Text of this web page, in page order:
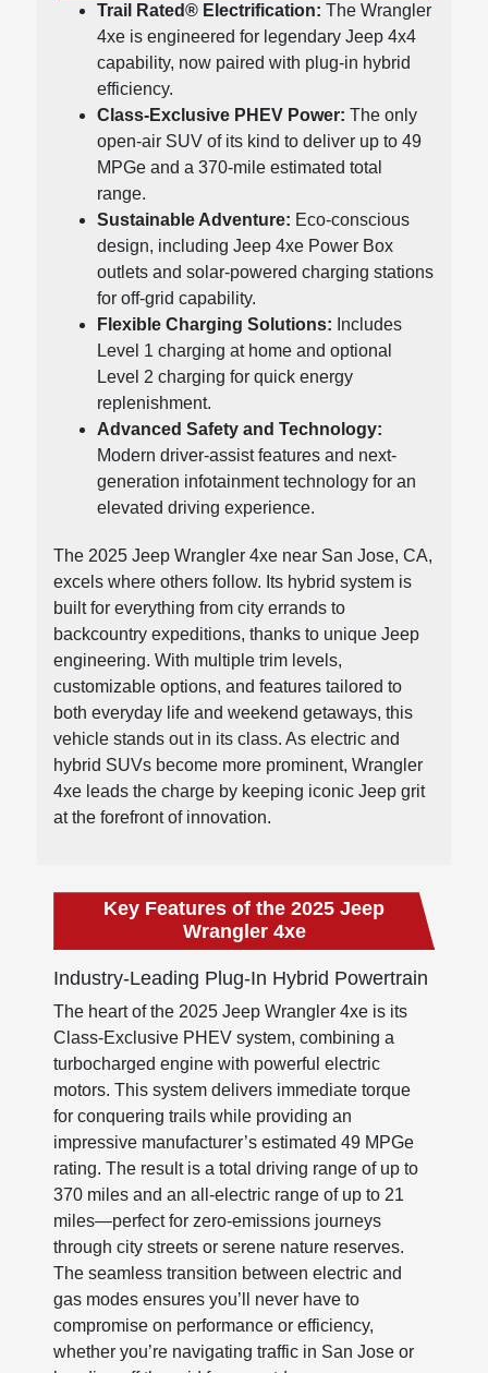
Trail Rated® Electrification: The Wrangler
4xe is engineered for legendary Jeep 4x4
capability, now paired with plug-in hybrid
efficiency.
Class-Exclusive PHEV Power: The only
open-air SUV of its kind to deliver up to 49
MPGe and a 370-mile estimated total
range.
Sustainable Adventure: Eco-conscious
design, including Jeep 4xe Power Box
outlets and solar-powered charging stations
for off-grid capability.
Flexible Charging Solutions: Includes
Level 1 charging at home and optional
Level 2 charging for quick energy
replenishment.
Advanced Safety and Technology:
Modern driver-assist features and next-
generation infotainment technology for an
elevated driving experience.
The 2025 Jeep Wrangler 4xe near San Jose, CA,
excels where others follow. Its hybrid system is
built for everything from city errands to
backcountry expeditions, thanks to unique Jeep
engineering. With multiple trim levels,
customizable options, and features tailored to
both everyday life and weekend getaways, this
vehicle stands out in its class. As electric and
hybrid SUVs become more prominent, Wrangler
4xe leads the charge by keeping iconic Jeep grit
at the forefront of innovation.
Key Features of the 2025 Jeep
Wrangler 4xe
Industry-Leading Plug-In Hybrid Powertrain
The heart of the 2025 Jeep Wrangler 4xe is its
Class-Exclusive PHEV system, combining a
turbocharged engine with powerful electric
motors. This system delivers immediate torque
for conquering trails while providing an
impressive manufacturer’s estimated 49 MPGe
rating. The result is a total driving range of up to
370 miles and an all-electric range of up to 21
miles—perfect for zero-emissions journeys
through city streets or serene nature reserves.
The seamless transition between electric and
gas modes ensures you’ll never have to
compromise on performance or efficiency,
whether you’re navigating traffic in San Jose or